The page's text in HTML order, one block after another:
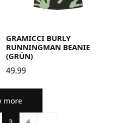
GRAMICCI BURLY
RUNNINGMAN BEANIE
(GRÜN)
49.99
more